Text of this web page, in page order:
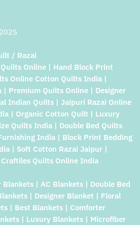
/ Razai
Online | Hand Block Print
Online Cotton Quilts India |
| Premium Quilts Online | Designer
Indian Quilts | Jaipuri Razai Online
| Organic Cotton Quilt | Luxury
Quilts India | Double Bed Quilts
India | Block Print Bedding
| Soft Cotton Razai Jaipur |
Quilts Online India
| AC Blankets | Double Bed
| Designer Blanket | Floral
| Best Blankets | Comforter
| Luxury Blankets | Microfiber